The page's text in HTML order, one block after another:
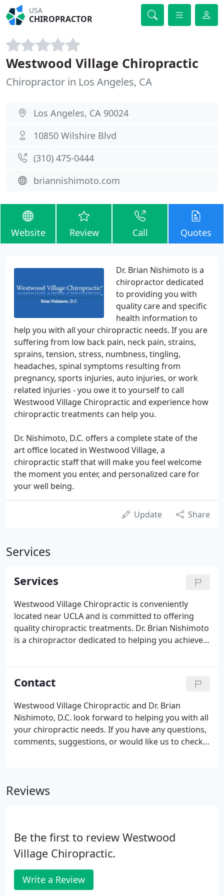
USA
CHIROPRACTOR
Westwood Village Chiropractic
Chiropractor in Los Angeles, CA
Los Angeles, CA 90024
10850 Wilshire Blvd
(310) 475-0444
briannishimoto.com
Website Review Call Quotes
Dr. Brian Nishimoto is a
chiropractor dedicated
to providing you with
quality care and specific
health information to
help you with all your chiropractic needs. If you are
suffering from low back pain, neck pain, strains,
sprains, tension, stress, numbness, tingling,
headaches, spinal symptoms resulting from
pregnancy, sports injuries, auto injuries, or work
related injuries - you owe it to yourself to call
Westwood Village Chiropractic and experience how
chiropractic treatments can help you.
Dr. Nishimoto, D.C. offers a complete state of the
art office located in Westwood Village, a
chiropractic staff that will make you feel welcome
the moment you enter, and personalized care for
your well being.
Update Share
Services
Services
Westwood Village Chiropractic is conveniently
located near UCLA and is committed to offering
quality chiropractic treatments. Dr. Brian Nishimoto
is a chiropractor dedicated to helping you achieve
Contact
Westwood Village Chiropractic and Dr. Brian
Nishimoto, D.C. look forward to helping you with all
your chiropractic needs. If you have any questions,
comments, suggestions, or would like us to check
Reviews
Be the first to review Westwood
Village Chiropractic.
Write a Review